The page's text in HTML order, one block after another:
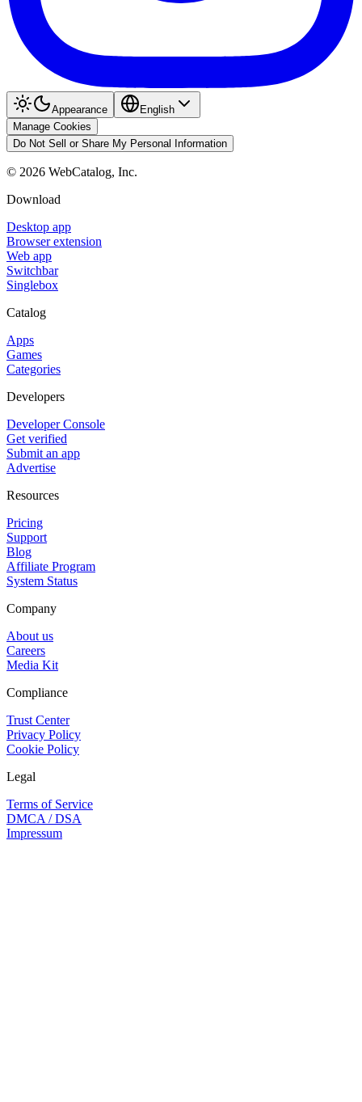
Appearance
English
Manage Cookies
Do Not Sell or Share My Personal Information
© 2026 WebCatalog, Inc.
Download
Desktop app
Browser extension
Web app
Switchbar
Singlebox
Catalog
Apps
Games
Categories
Developers
Developer Console
Get verified
Submit an app
Advertise
Resources
Pricing
Support
Blog
Affiliate Program
System Status
Company
About us
Careers
Media Kit
Compliance
Trust Center
Privacy Policy
Cookie Policy
Legal
Terms of Service
DMCA / DSA
Impressum